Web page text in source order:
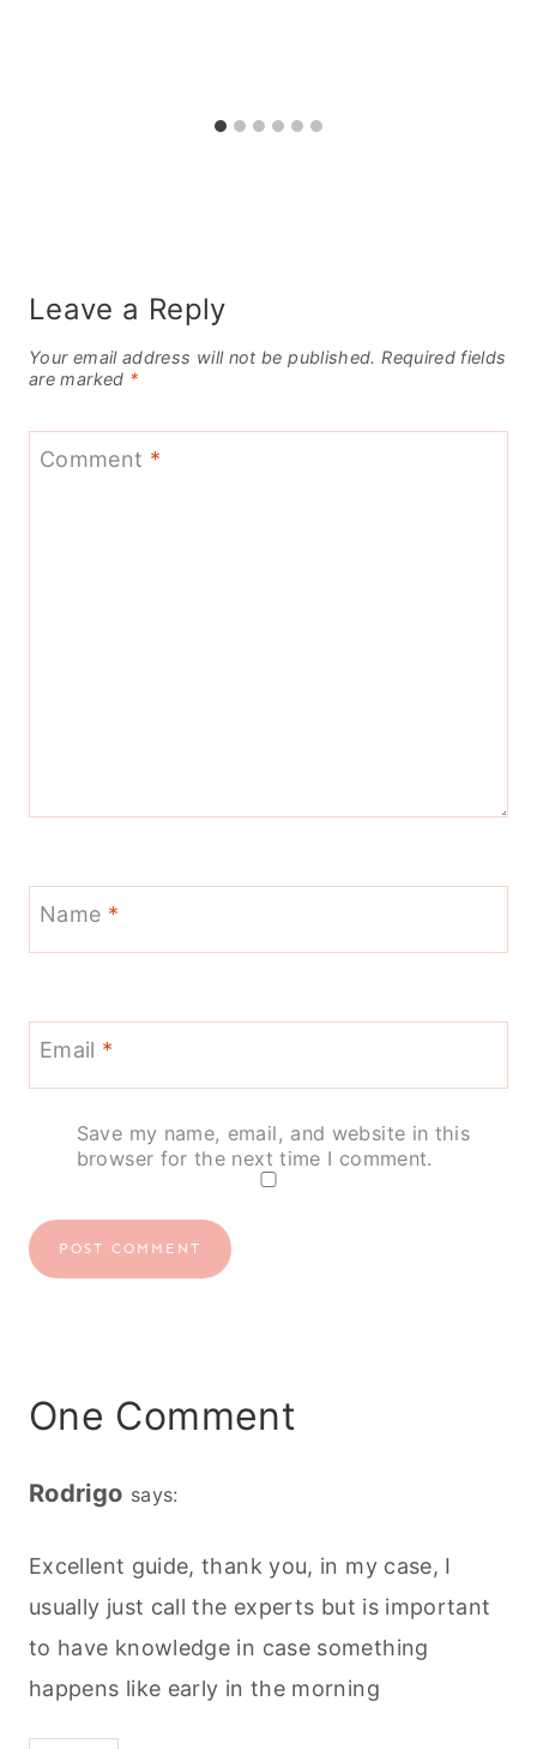
Leave a Reply
Your email address will not be published. Required fields
are marked *
Comment *
Name *
Email *
Save my name, email, and website in this
browser for the next time I comment.
One Comment
Rodrigo says:
Excellent guide, thank you, in my case, I
usually just call the experts but is important
to have knowledge in case something
happens like early in the morning